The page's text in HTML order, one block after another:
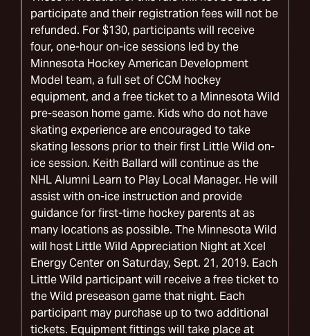
participate and their registration fees will not be
refunded. For $130, participants will receive
four, one-hour on-ice sessions led by the
Minnesota Hockey American Development
Model team, a full set of CCM hockey
equipment, and a free ticket to a Minnesota Wild
pre-season home game. Kids who do not have
skating experience are encouraged to take
skating lessons prior to their first Little Wild on-
ice session. Keith Ballard will continue as the
NHL Alumni Learn to Play Local Manager. He will
assist with on-ice instruction and provide
guidance for first-time hockey parents at as
many locations as possible. The Minnesota Wild
will host Little Wild Appreciation Night at Xcel
Energy Center on Saturday, Sept. 21, 2019. Each
Little Wild participant will receive a free ticket to
the Wild preseason game that night. Each
participant may purchase up to two additional
tickets. Equipment fittings will take place at